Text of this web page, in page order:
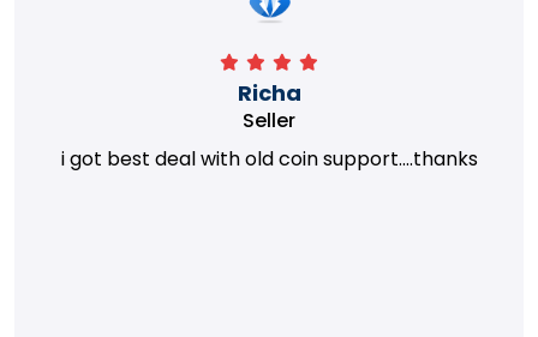
Richa
Seller
i got best deal with old coin support....thanks